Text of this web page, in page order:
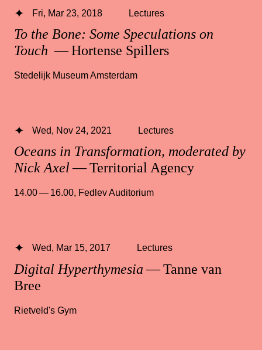
To the Bone: Some Speculations on
Touch — Hortense Spillers
Fri, Mar 23, 2018 Lectures
Stedelijk Museum Amsterdam
Oceans in Transformation, moderated by
Nick Axel— Territorial Agency
Wed, Nov 24, 2021 Lectures
14.00 — 16.00, Fedlev Auditorium
Digital Hyperthymesia— Tanne van
Bree
Wed, Mar 15, 2017 Lectures
Rietveld's Gym